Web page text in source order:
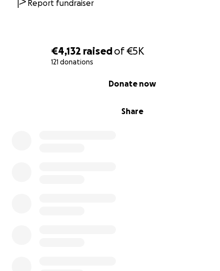
€4,132 raisedof€5K
121 donations
Share
Donate now
Report fundraiser